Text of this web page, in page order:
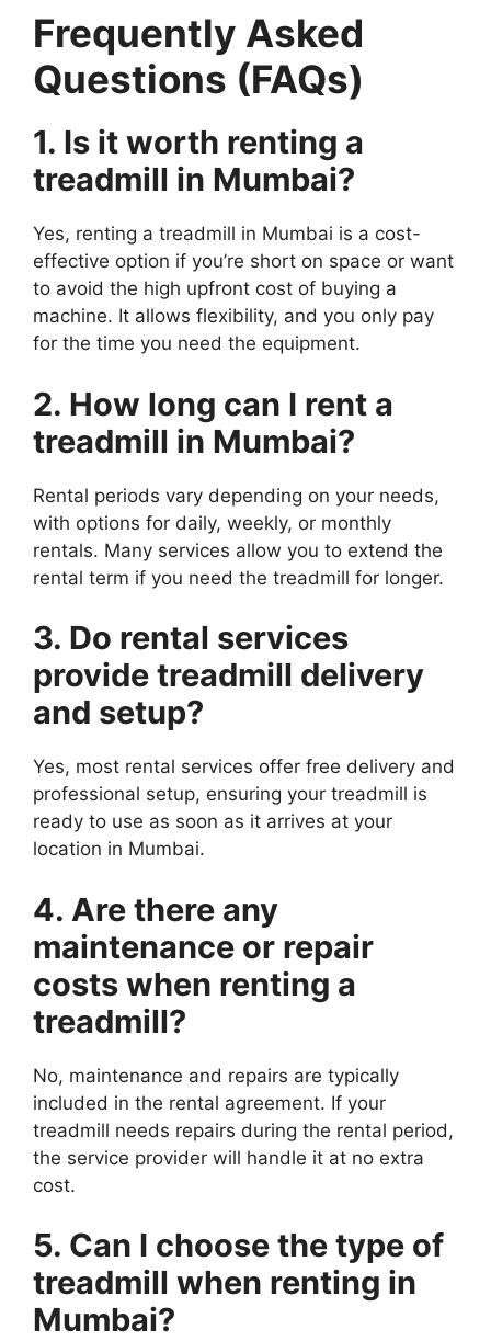
Frequently Asked
Questions (FAQs)
1. Is it worth renting a
treadmill in Mumbai?
Yes, renting a treadmill in Mumbai is a cost-
effective option if you’re short on space or want
to avoid the high upfront cost of buying a
machine. It allows flexibility, and you only pay
for the time you need the equipment.
2. How long can I rent a
treadmill in Mumbai?
Rental periods vary depending on your needs,
with options for daily, weekly, or monthly
rentals. Many services allow you to extend the
rental term if you need the treadmill for longer.
3. Do rental services
provide treadmill delivery
and setup?
Yes, most rental services offer free delivery and
professional setup, ensuring your treadmill is
ready to use as soon as it arrives at your
location in Mumbai.
4. Are there any
maintenance or repair
costs when renting a
treadmill?
No, maintenance and repairs are typically
included in the rental agreement. If your
treadmill needs repairs during the rental period,
the service provider will handle it at no extra
cost.
5. Can I choose the type of
treadmill when renting in
Mumbai?